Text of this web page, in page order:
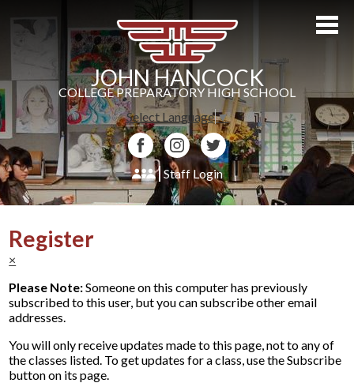
to
main
content
JOHN HANCOCK
COLLEGE PREPARATORY HIGH SCHOOL
Select Language▼
FacebookInstagramTwitter
Staff Login
About Us
Admissions
Students
Athletics
Parents
Register
×
Please Note:Someone on this computer has previously
subscribed to this user, but you can subscribe other email
addresses.
You will only receive updates made to this page, not to any of
the classes listed. To get updates for a class, use the Subscribe
button on its page.